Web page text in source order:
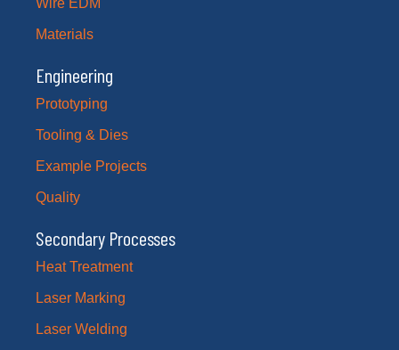
Wire EDM
Materials
Engineering
Prototyping
Tooling & Dies
Example Projects
Quality
Secondary Processes
Heat Treatment
Laser Marking
Laser Welding